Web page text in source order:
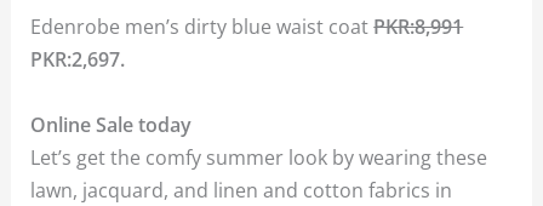
Edenrobe men’s dirty blue waist coatPKR:8,991
PKR:2,697.
Online Sale today
Let’s get the comfy summer look by wearing these
lawn, jacquard, and linen and cotton fabrics in